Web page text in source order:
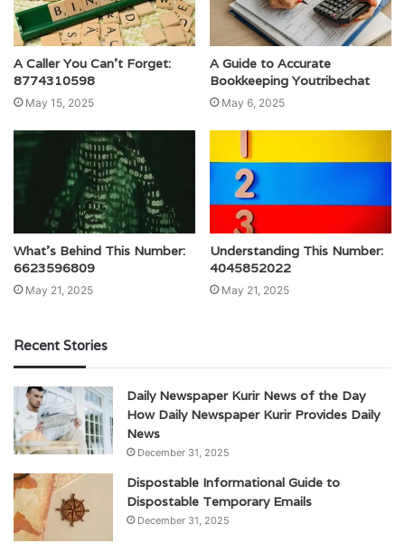
A Caller You Can’t Forget:
8774310598
May 15, 2025
A Guide to Accurate
Bookkeeping Youtribechat
May 6, 2025
What’s Behind This Number:
6623596809
May 21, 2025
Understanding This Number:
4045852022
May 21, 2025
Recent Stories
Daily Newspaper Kurir News of the Day
How Daily Newspaper Kurir Provides Daily
News
December 31, 2025
Dispostable Informational Guide to
Dispostable Temporary Emails
December 31, 2025